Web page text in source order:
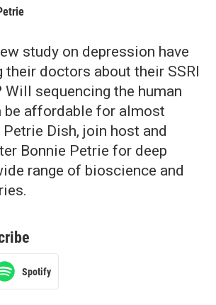
study on depression have
their doctors about their SSRI
sequencing the human
be affordable for almost
Petrie Dish, join host and
Bonnie Petrie for deep
range of bioscience and
Spotify